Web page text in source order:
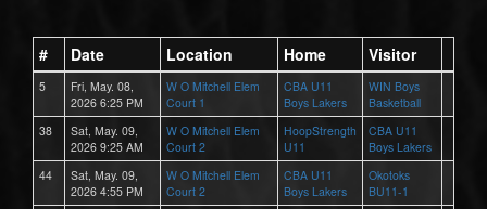
# Date Location Home Visitor
5
Fri, May. 08,
2026 6:25 PM
W O Mitchell Elem
Court 1
CBA U11
Boys Lakers
WIN Boys
Basketball
38
Sat, May. 09,
2026 9:25 AM
W O Mitchell Elem
Court 2
HoopStrength
U11
CBA U11
Boys Lakers
44
Sat, May. 09,
2026 4:55 PM
W O Mitchell Elem
Court 2
CBA U11
Boys Lakers
Okotoks
BU11-1